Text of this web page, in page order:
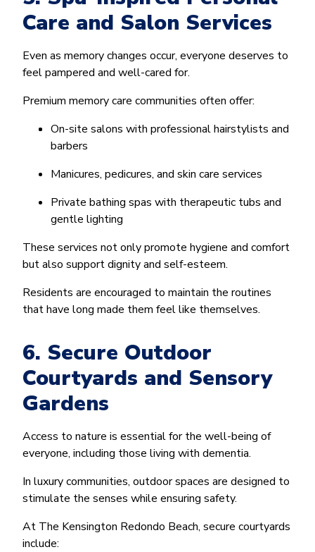
Care and Salon Services
Even as memory changes occur, everyone deserves to
feel pampered and well-cared for.
Premium memory care communities often offer:
On-site salons with professional hairstylists and
barbers
Manicures, pedicures, and skin care services
Private bathing spas with therapeutic tubs and
gentle lighting
These services not only promote hygiene and comfort
but also support dignity and self-esteem.
Residents are encouraged to maintain the routines
that have long made them feel like themselves.
6. Secure Outdoor
Courtyards and Sensory
Gardens
Access to nature is essential for the well-being of
everyone, including those living with dementia.
In luxury communities, outdoor spaces are designed to
stimulate the senses while ensuring safety.
At The Kensington Redondo Beach, secure courtyards
include: